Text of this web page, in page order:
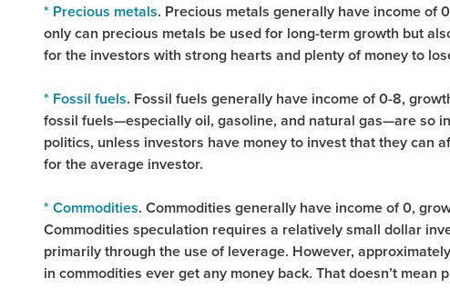
* Precious metals. Precious metals generally have income of
only can precious metals be used for long-term growth but
for the investors with strong hearts and plenty of money to
* Fossil fuels. Fossil fuels generally have income of 0-8,
fossil fuels—especially oil, gasoline, and natural gas—are so
politics, unless investors have money to invest that they can
for the average investor.
* Commodities. Commodities generally have income of 0,
Commodities speculation requires a relatively small dollar
primarily through the use of leverage. However,
in commodities ever get any money back. That doesn’t mean